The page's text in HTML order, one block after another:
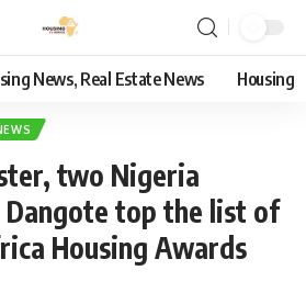
News, Real Estate News Housing
two Nigeria
top the list of
Housing Awards